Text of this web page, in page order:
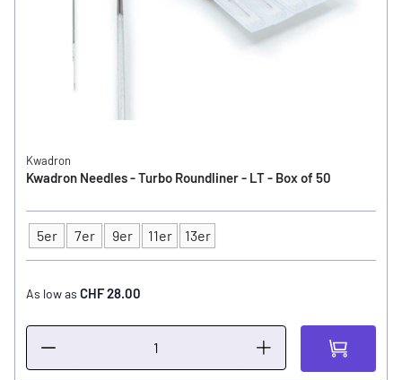
Kwadron
Kwadron Needles - Turbo Roundliner - LT - Box of 50
Type
5er 7er 9er 11er 13er
As low as CHF 28.00